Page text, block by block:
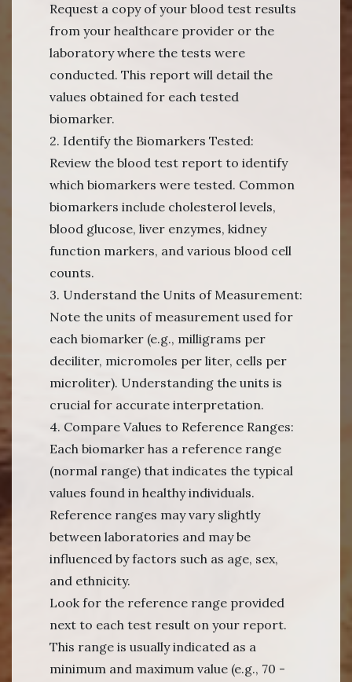
Request a copy of your blood test results
from your healthcare provider or the
laboratory where the tests were
conducted. This report will detail the
values obtained for each tested
biomarker.
2. Identify the Biomarkers Tested:
Review the blood test report to identify
which biomarkers were tested. Common
biomarkers include cholesterol levels,
blood glucose, liver enzymes, kidney
function markers, and various blood cell
counts.
3. Understand the Units of Measurement:
Note the units of measurement used for
each biomarker (e.g., milligrams per
deciliter, micromoles per liter, cells per
microliter). Understanding the units is
crucial for accurate interpretation.
4. Compare Values to Reference Ranges:
Each biomarker has a reference range
(normal range) that indicates the typical
values found in healthy individuals.
Reference ranges may vary slightly
between laboratories and may be
influenced by factors such as age, sex,
and ethnicity.
Look for the reference range provided
next to each test result on your report.
This range is usually indicated as a
minimum and maximum value (e.g., 70 -